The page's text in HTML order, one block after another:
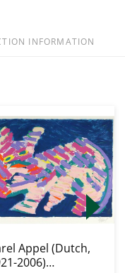
INFORMATION
Appel (Dutch,
2006)